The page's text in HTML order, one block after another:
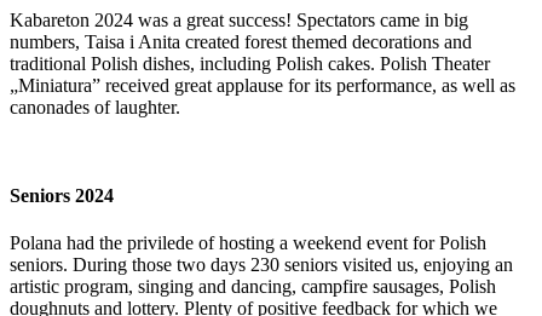
Kabareton 2024 was a great success! Spectators came in big
numbers, Taisa i Anita created forest themed decorations and
traditional Polish dishes, including Polish cakes. Polish Theater
„Miniatura” received great applause for its performance, as well as
canonades of laughter.
Seniors 2024
Polana had the privilede of hosting a weekend event for Polish
seniors. During those two days 230 seniors visited us, enjoying an
artistic program, singing and dancing, campfire sausages, Polish
doughnuts and lottery. Plenty of positive feedback for which we